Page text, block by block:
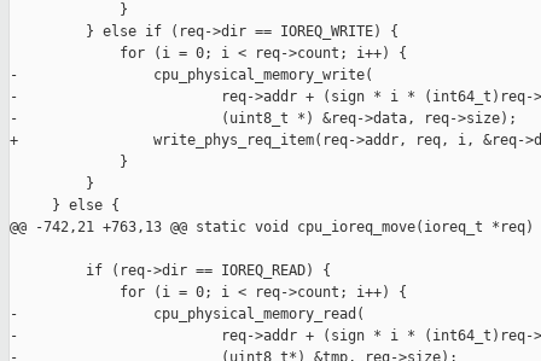
             }
         } else if (req->dir == IOREQ_WRITE) {
             for (i = 0; i < req->count; i++) {
-                cpu_physical_memory_write(
-                        req->addr + (sign * i * (int64_t)req-
-                        (uint8_t *) &req->data, req->size);
+                write_phys_req_item(req->addr, req, i, &req-
             }
         }
     } else {
@@ -742,21 +763,13 @@ static void cpu_ioreq_move(ioreq_t *req)
         if (req->dir == IOREQ_READ) {
             for (i = 0; i < req->count; i++) {
-                cpu_physical_memory_read(
-                        req->addr + (sign * i * (int64_t)req-
-                        (uint8_t*) &tmp, req->size);